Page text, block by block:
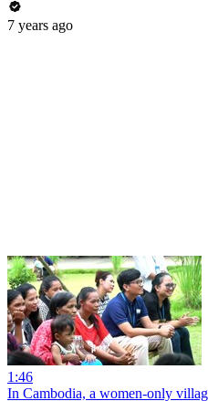
7 years ago
1:46
In Cambodia, a women-only